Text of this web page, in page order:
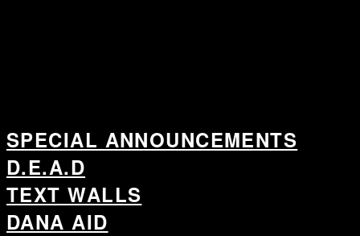
SPECIAL ANNOUNCEMENTS
D.E.A.D
TEXT WALLS
DANA AID